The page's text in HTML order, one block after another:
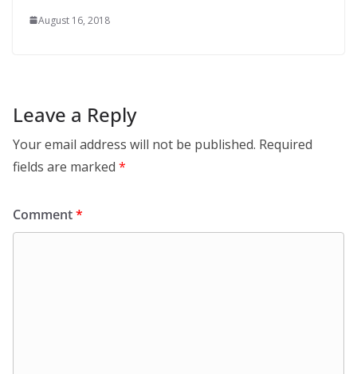
August 16, 2018
Leave a Reply
Your email address will not be published. Required
fields are marked *
Comment*